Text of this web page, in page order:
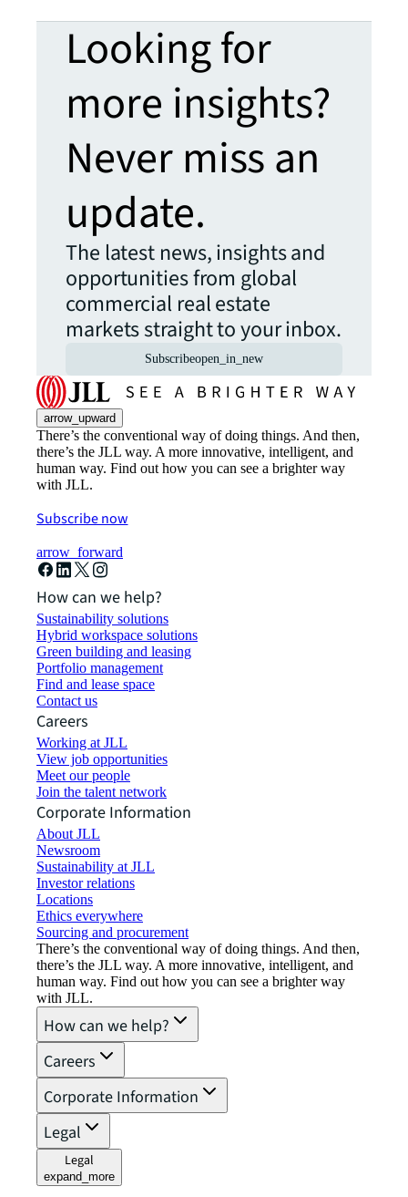
Looking for
more insights?
Never miss an
update.
The latest news, insights and
opportunities from global
commercial real estate
markets straight to your inbox.
Subscribeopen_in_new
arrow_upward
There’s the conventional way of doing things. And then,
there’s the JLL way. A more innovative, intelligent, and
human way. Find out how you can see a brighter way
with JLL.
Subscribe now
arrow_forward
How can we help?
Sustainability solutions
Hybrid workspace solutions
Green building and leasing
Portfolio management
Find and lease space
Contact us
Careers
Working at JLL
View job opportunities
Meet our people
Join the talent network
Corporate Information
About JLL
Newsroom
Sustainability at JLL
Investor relations
Locations
Ethics everywhere
Sourcing and procurement
There’s the conventional way of doing things. And then,
there’s the JLL way. A more innovative, intelligent, and
human way. Find out how you can see a brighter way
with JLL.
How can we help?
Careers
Corporate Information
Legal
Legal
expand_more